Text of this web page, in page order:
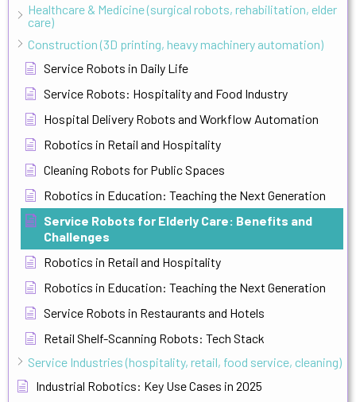
Healthcare & Medicine (surgical robots, rehabilitation, elder
care)
Construction (3D printing, heavy machinery automation)
Service Robots in Daily Life
Service Robots: Hospitality and Food Industry
Hospital Delivery Robots and Workflow Automation
Robotics in Retail and Hospitality
Cleaning Robots for Public Spaces
Robotics in Education: Teaching the Next Generation
Service Robots for Elderly Care: Benefits and
Challenges
Robotics in Retail and Hospitality
Robotics in Education: Teaching the Next Generation
Service Robots in Restaurants and Hotels
Retail Shelf-Scanning Robots: Tech Stack
Service Industries (hospitality, retail, food service, cleaning)
Industrial Robotics: Key Use Cases in 2025